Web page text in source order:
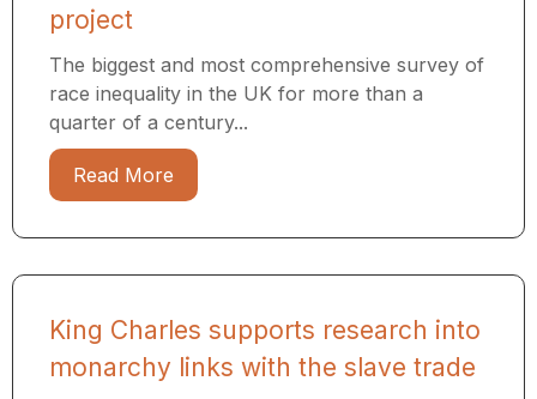
project
The biggest and most comprehensive survey of
race inequality in the UK for more than a
quarter of a century...
Read More
King Charles supports research into
monarchy links with the slave trade